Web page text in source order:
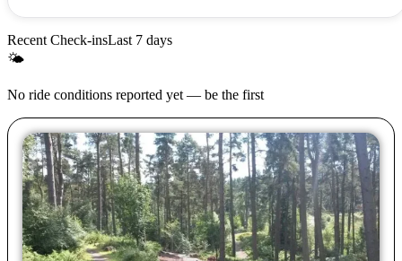
Recent Check-insLast 7 days
🌤
No ride conditions reported yet — be the first